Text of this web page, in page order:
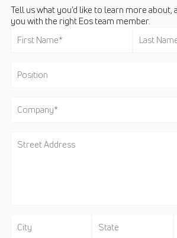
Tell us what you’d like to learn more about,
you with the right Eos team member.